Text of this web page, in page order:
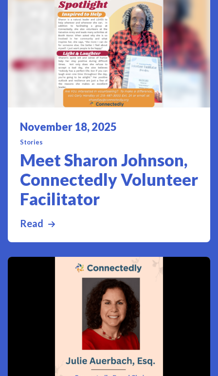
Posted on
November 18, 2025
Stories
Meet Sharon Johnson,
Connectedly Volunteer
Facilitator
Read more about Meet Sharon Johnson,